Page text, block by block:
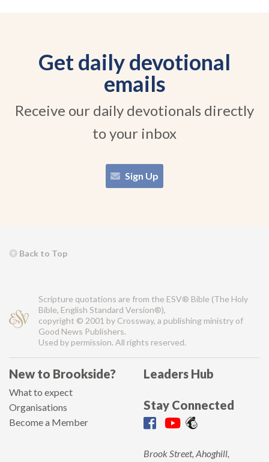
Get daily devotional
emails
Receive our daily devotionals directly
to your inbox
Sign Up
Back to Top
Scripture quotations are from the ESV® Bible (The Holy
Bible, English Standard Version®),
copyright © 2001 by Crossway, a publishing ministry of
Good News Publishers.
Used by permission. All rights reserved.
New to Brookside?
What to expect
Organisations
Become a Member
Leaders Hub
Stay Connected
Brook Street, Ahoghill,